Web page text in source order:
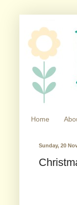
Home
Sunday, 20